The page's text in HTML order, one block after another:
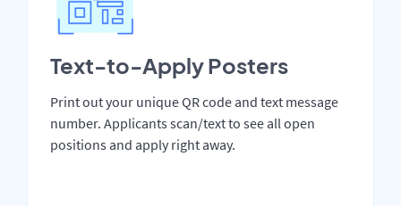
Text-to-Apply Posters
Print out your unique QR code and text message
number. Applicants scan/text to see all open
positions and apply right away.